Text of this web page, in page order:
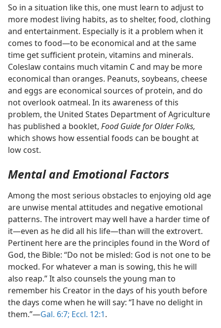
So in a situation like this, one must learn to adjust to
more modest living habits, as to shelter, food, clothing
and entertainment. Especially is it a problem when it
comes to food​—to be economical and at the same
time get sufficient protein, vitamins and minerals.
Coleslaw contains much vitamin C and may be more
economical than oranges. Peanuts, soybeans, cheese
and eggs are economical sources of protein, and do
not overlook oatmeal. In its awareness of this
problem, the United States Department of Agriculture
has published a booklet, Food Guide for Older Folks,
which shows how essential foods can be bought at
low cost.
Mental and Emotional Factors
Among the most serious obstacles to enjoying old age
are unwise mental attitudes and negative emotional
patterns. The introvert may well have a harder time of
it​—even as he did all his life—​than will the extrovert.
Pertinent here are the principles found in the Word of
God, the Bible: “Do not be misled: God is not one to be
mocked. For whatever a man is sowing, this he will
also reap.” It also counsels the young man to
remember his Creator in the days of his youth before
the days come when he will say: “I have no delight in
them.”​—Gal. 6:7; Eccl. 12:1.